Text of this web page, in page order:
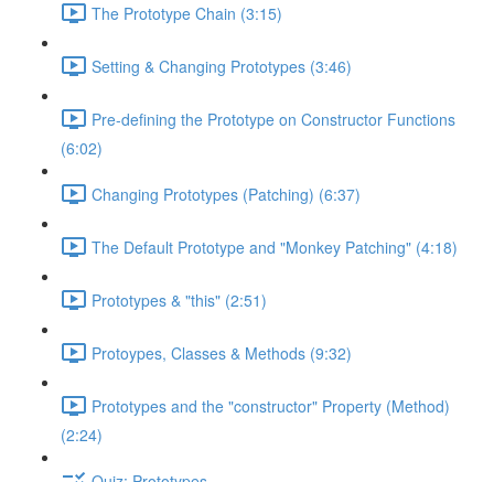
The Prototype Chain (3:15)
Setting & Changing Prototypes (3:46)
Pre-defining the Prototype on Constructor Functions
(6:02)
Changing Prototypes (Patching) (6:37)
The Default Prototype and "Monkey Patching" (4:18)
Prototypes & "this" (2:51)
Protoypes, Classes & Methods (9:32)
Prototypes and the "constructor" Property (Method)
(2:24)